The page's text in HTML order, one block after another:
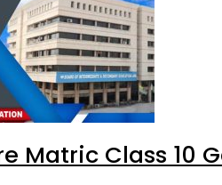
Matric Class 10